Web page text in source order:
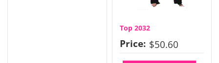
Top 2032
Price: $50.60